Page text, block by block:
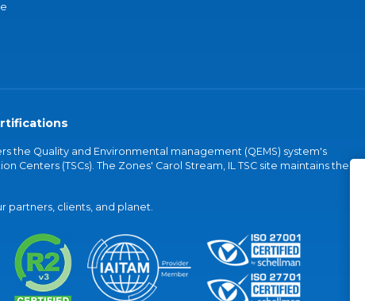
the Quality and Environmental management (QEMS) system's
Centers (TSCs). The Zones' Carol Stream, IL TSC site maintains the
partners, clients, and planet.